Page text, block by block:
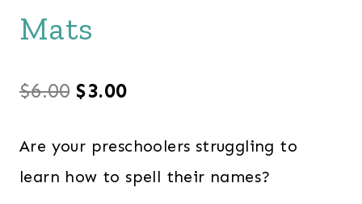
Mats
$6.00 Original
was:
$3.00Current
Are your preschoolers struggling to
learn how to spell their names?